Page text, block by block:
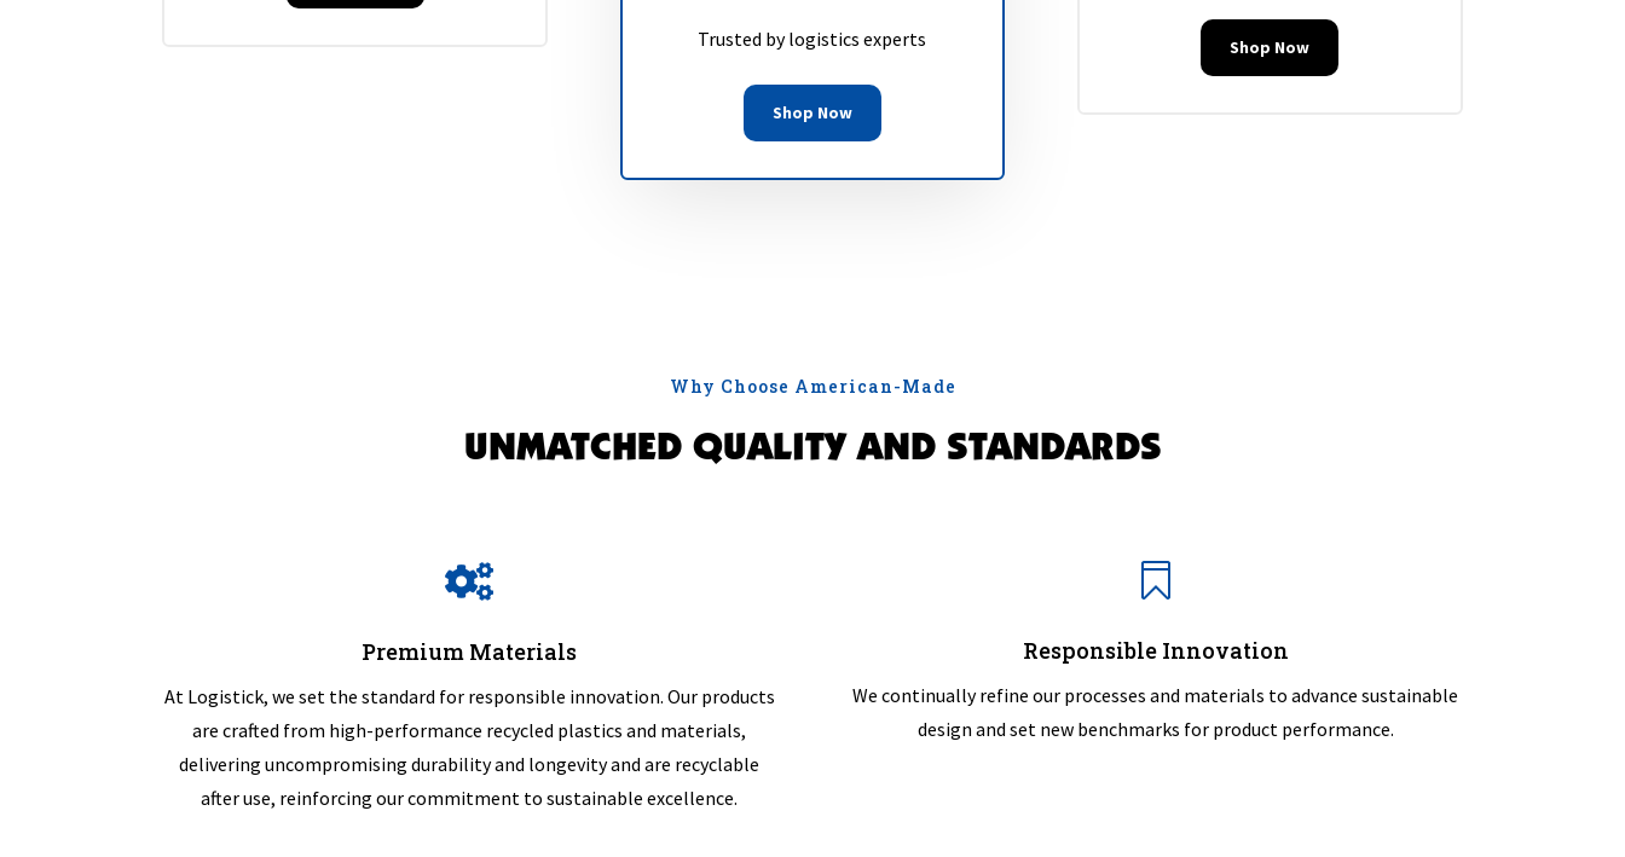
Trusted by logistics experts
Shop Now
Shop Now
Why Choose American-Made
UNMATCHED QUALITY AND STANDARDS

Premium Materials
At Logistick, we set the standard for responsible innovation. Our products
are crafted from high-performance recycled plastics and materials,
delivering uncompromising durability and longevity and are recyclable
after use, reinforcing our commitment to sustainable excellence.

Responsible Innovation
We continually refine our processes and materials to advance sustainable
design and set new benchmarks for product performance.